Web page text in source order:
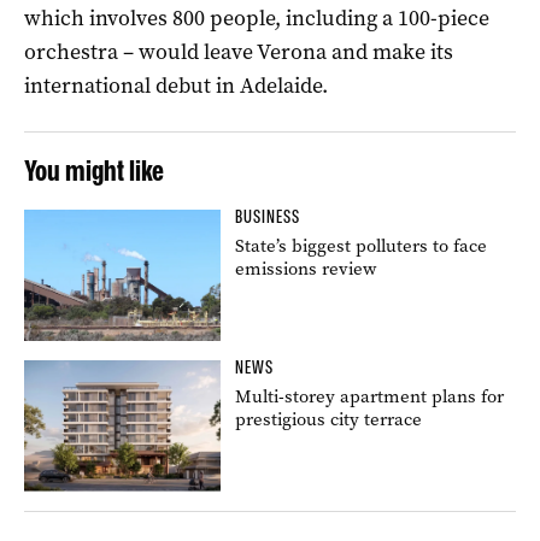
which involves 800 people, including a 100-piece
orchestra – would leave Verona and make its
international debut in Adelaide.
You might like
BUSINESS
State’s biggest polluters to face
emissions review
NEWS
Multi-storey apartment plans for
prestigious city terrace